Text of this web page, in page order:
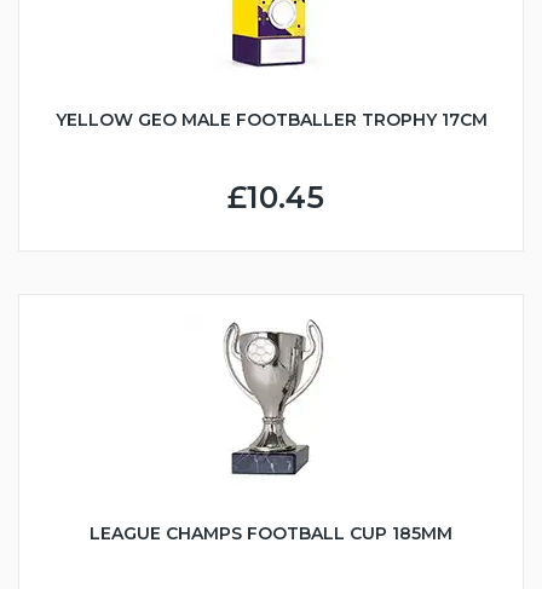
YELLOW GEO MALE FOOTBALLER TROPHY 17CM
£10.45
LEAGUE CHAMPS FOOTBALL CUP 185MM